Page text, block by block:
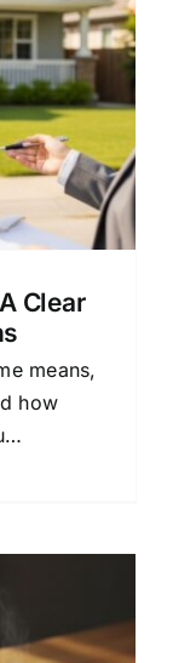
Clear
means,
how